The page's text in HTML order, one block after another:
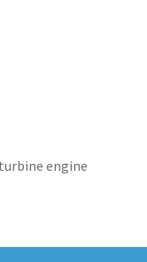
engine